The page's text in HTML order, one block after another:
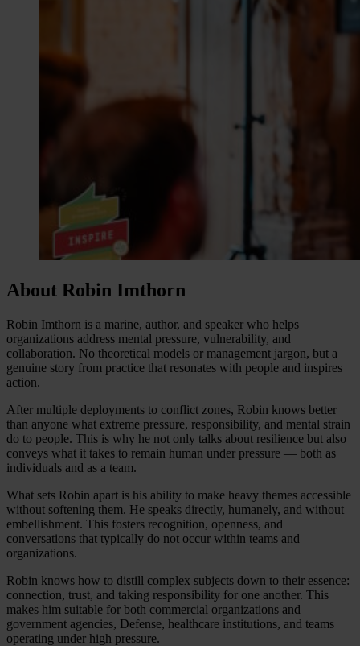
About Robin Imthorn
Robin Imthorn is a marine, author, and speaker who helps
organizations address mental pressure, vulnerability, and
collaboration. No theoretical models or management jargon, but a
genuine story from practice that resonates with people and inspires
action.
After multiple deployments to conflict zones, Robin knows better
than anyone what extreme pressure, responsibility, and mental strain
do to people. This is why he not only talks about resilience but also
conveys what it takes to remain human under pressure — both as
individuals and as a team.
What sets Robin apart is his ability to make heavy themes accessible
without softening them. He speaks directly, humanely, and without
embellishment. This fosters recognition, openness, and
conversations that typically do not occur within teams and
organizations.
Robin knows how to distill complex subjects down to their essence:
connection, trust, and taking responsibility for one another. This
makes him suitable for both commercial organizations and
government agencies, Defense, healthcare institutions, and teams
operating under high pressure.